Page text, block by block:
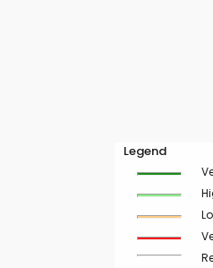
Legend